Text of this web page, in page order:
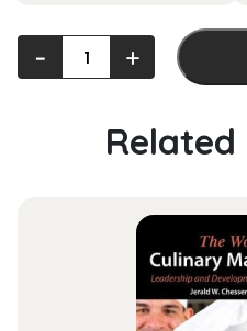
International
Economics
‐ +
Related